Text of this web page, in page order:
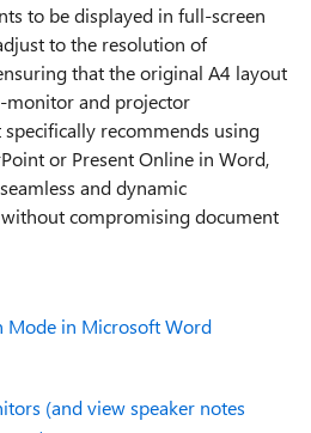
to be displayed in full-screen
to the resolution of
that the original A4 layout
monitor and projector
recommends using
or Present Online in Word,
and dynamic
compromising document
Mode in Microsoft Word
(and view speaker notes